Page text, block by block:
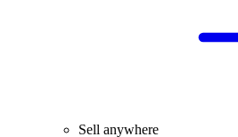
Sell anywhere